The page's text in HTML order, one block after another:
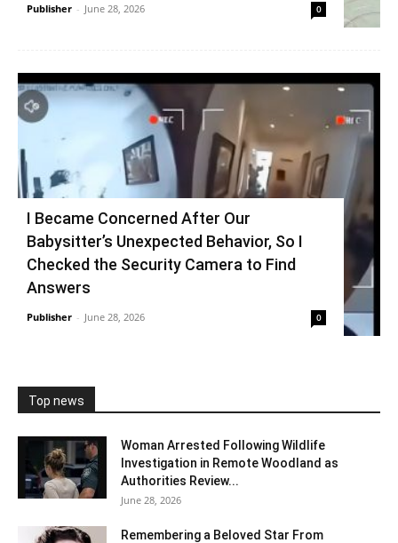
Publisher - June 28, 2026 0
I Became Concerned After Our
Babysitter’s Unexpected Behavior, So I
Checked the Security Camera to Find
Answers
Publisher - June 28, 2026 0
Top news
Woman Arrested Following Wildlife
Investigation in Remote Woodland as
Authorities Review...
June 28, 2026
Remembering a Beloved Star From